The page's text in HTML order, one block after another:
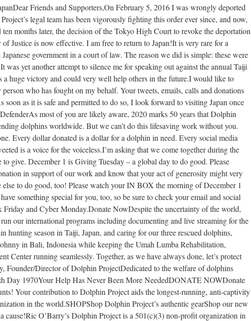
Friends and Supporters,On February 5, 2016 I was wrongly deported
legal team has been vigorously fighting this order ever since, and now,
ten months later, the decision of the Tokyo High Court to revoke the deportation
Justice is now effective. I am free to return to Japan!It is very rare for a
Japanese government in a court of law. The reason we did is simple: these were
was yet another attempt to silence me for speaking out against the annual Taiji
a huge victory and could very well help others in the future.I would like to
person who has fought on my behalf. Your tweets, emails, calls and donations
soon as it is safe and permitted to do so, I look forward to visiting Japan once
most of you are likely aware, 2020 marks 50 years that Dolphin
dolphins worldwide. But we can’t do this lifesaving work without you.
Every dollar donated is a dollar for a dolphin in need. Every social media
is a voice for the voiceless.I’m asking that we come together during the
to give. December 1 is Giving Tuesday – a global day to do good. Please
in support of our work and know that your act of generosity might very
to do good, too! Please watch your IN BOX the morning of December 1
something special for you, too, so be sure to check your email and social
Friday and Cyber Monday.Donate NowDespite the uncertainty of the world,
our international programs including documenting and live streaming for the
hunting season in Taiji, Japan, and caring for our three rescued dolphins,
in Bali, Indonesia while keeping the Umah Lumba Rehabilitation,
Center running seamlessly. Together, as we have always done, let’s protect
Founder/Director of Dolphin ProjectDedicated to the welfare of dolphins
Day 1970Your Help Has Never Been More NeededDONATE NOWDonate
Your contribution to Dolphin Project aids the longest-running, anti-captivity
in the world.SHOPShop Dolphin Project’s authentic gearShop our new
cause!Ric O’Barry’s Dolphin Project is a 501(c)(3) non-profit organization in